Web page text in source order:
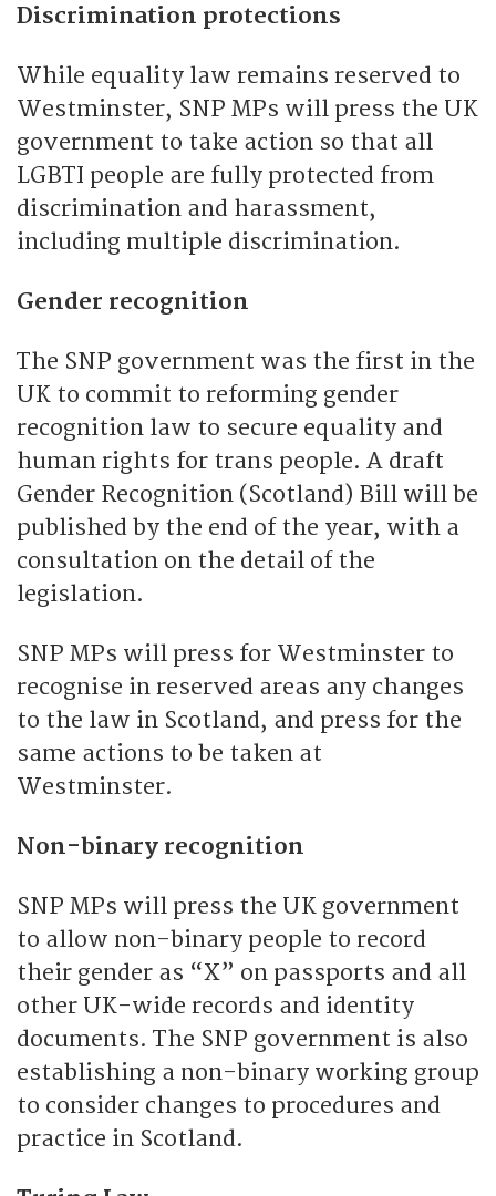
Discrimination protections
While equality law remains reserved to
Westminster, SNP MPs will press the UK
government to take action so that all
LGBTI people are fully protected from
discrimination and harassment,
including multiple discrimination.
Gender recognition
The SNP government was the first in the
UK to commit to reforming gender
recognition law to secure equality and
human rights for trans people. A draft
Gender Recognition (Scotland) Bill will be
published by the end of the year, with a
consultation on the detail of the
legislation.
SNP MPs will press for Westminster to
recognise in reserved areas any changes
to the law in Scotland, and press for the
same actions to be taken at
Westminster.
Non-binary recognition
SNP MPs will press the UK government
to allow non-binary people to record
their gender as “X” on passports and all
other UK-wide records and identity
documents. The SNP government is also
establishing a non-binary working group
to consider changes to procedures and
practice in Scotland.